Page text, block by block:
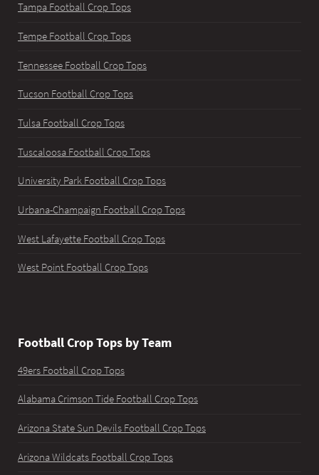
Tampa Football Crop Tops
Tempe Football Crop Tops
Tennessee Football Crop Tops
Tucson Football Crop Tops
Tulsa Football Crop Tops
Tuscaloosa Football Crop Tops
University Park Football Crop Tops
Urbana-Champaign Football Crop Tops
West Lafayette Football Crop Tops
West Point Football Crop Tops
Football Crop Tops by Team
49ers Football Crop Tops
Alabama Crimson Tide Football Crop Tops
Arizona State Sun Devils Football Crop Tops
Arizona Wildcats Football Crop Tops